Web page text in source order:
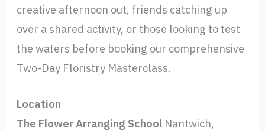
creative afternoon out, friends catching up
over a shared activity, or those looking to test
the waters before booking our comprehensive
Two-Day Floristry Masterclass.
Location
The Flower Arranging School Nantwich,